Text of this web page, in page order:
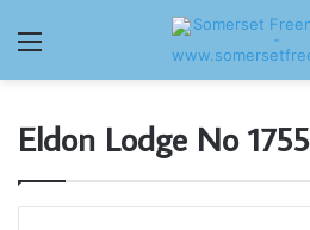
Eldon Lodge No 1755